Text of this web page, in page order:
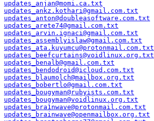
updates_anjan@momi.ca.txt
updates_ankz.kothari@gmail.com.txt
updates_anton@doubleasoftware.com.txt
updates_arete74@gmail.com.txt
updates_arvin.ignaci@gmail.com.txt
updates_assemblyislaw@gmail.com.txt
updates_ata.kuyumcu@protonmail.com.txt
updates_beefcurtains@voidlinux.org.txt
updates_benalb@gmail.com.txt
updates_bendodroid@icloud.com.txt
updates_blaumolch@mailbox.org.txt
updates_bobertlo@gmail.com.txt
updates_bougyman@rubyists.com.txt
updates_bougyman@voidlinux.org.txt
updates_bra1nwave@protonmail.com.txt
updates_brainwave@openmailbox.org.txt